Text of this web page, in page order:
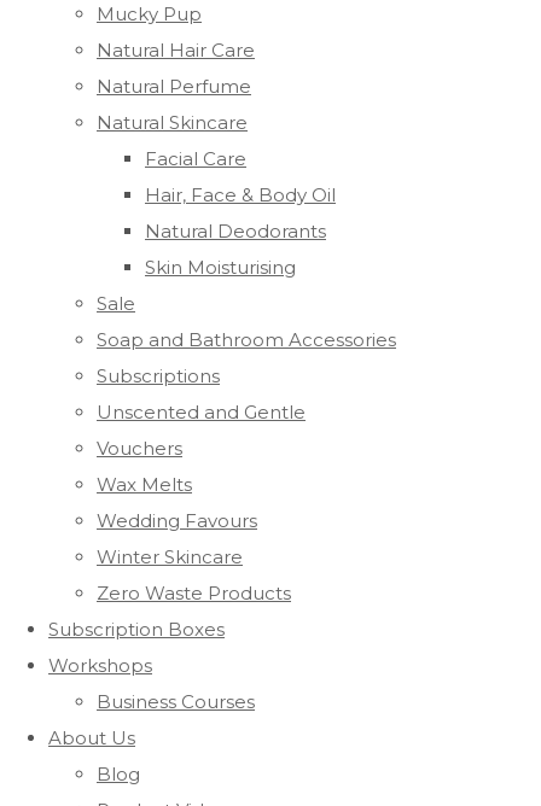
Mucky Pup
Natural Hair Care
Natural Perfume
Natural Skincare
Facial Care
Hair, Face & Body Oil
Natural Deodorants
Skin Moisturising
Sale
Soap and Bathroom Accessories
Subscriptions
Unscented and Gentle
Vouchers
Wax Melts
Wedding Favours
Winter Skincare
Zero Waste Products
Subscription Boxes
Workshops
Business Courses
About Us
Blog